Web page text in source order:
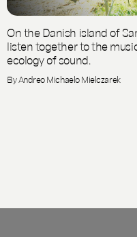
On the Danish island of
listen together to the
ecology of sound.
By Andreo Michaelo Mielczarek